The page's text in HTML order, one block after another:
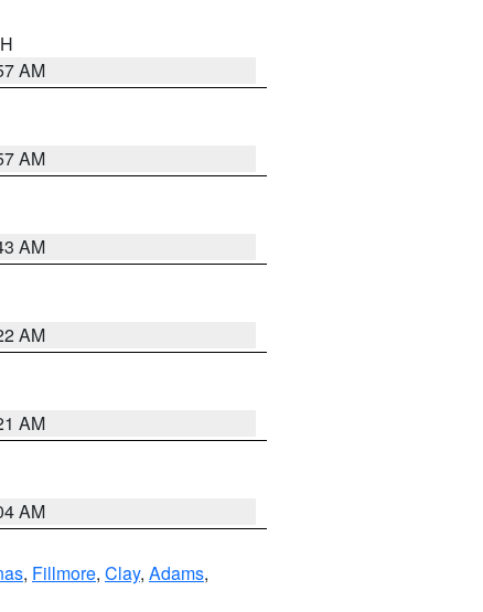
AM
AM
AM
AM
AM
AM
, Fillmore, Clay, Adams,